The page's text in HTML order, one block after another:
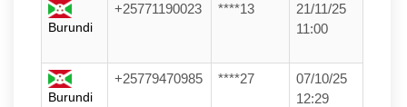
Burundi
+25771190023 ****13
21/11/25
11:00
Burundi
+25779470985 ****27
07/10/25
12:29